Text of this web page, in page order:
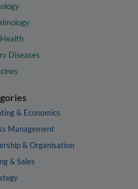
Diseases
& Economics
Management
& Organisation
& Sales